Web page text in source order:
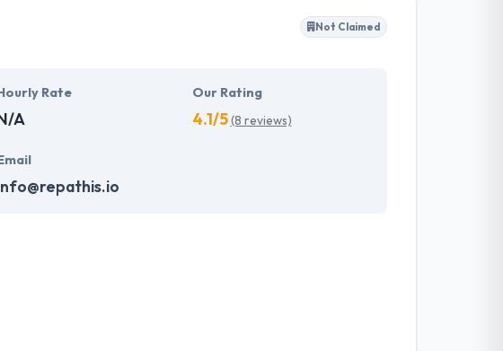
Not Claimed
Rate
A
Our Rating
4.1/5(8 reviews)